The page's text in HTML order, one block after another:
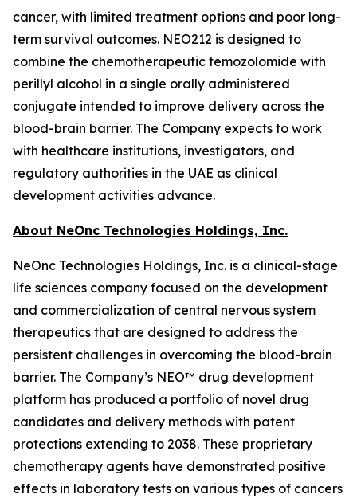
cancer, with limited treatment options and poor long-
term survival outcomes. NEO212 is designed to
combine the chemotherapeutic temozolomide with
perillyl alcohol in a single orally administered
conjugate intended to improve delivery across the
blood-brain barrier. The Company expects to work
with healthcare institutions, investigators, and
regulatory authorities in the UAE as clinical
development activities advance.
About NeOnc Technologies Holdings, Inc.
NeOnc Technologies Holdings, Inc. is a clinical-stage
life sciences company focused on the development
and commercialization of central nervous system
therapeutics that are designed to address the
persistent challenges in overcoming the blood-brain
barrier. The Company’s NEO™ drug development
platform has produced a portfolio of novel drug
candidates and delivery methods with patent
protections extending to 2038. These proprietary
chemotherapy agents have demonstrated positive
effects in laboratory tests on various types of cancers